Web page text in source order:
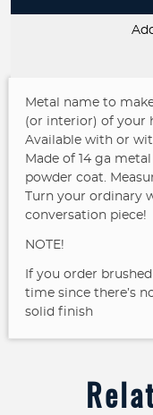
Metal name to
(or interior) of your
Available with or
Made of 14 ga
powder coat.
Turn your ordinary
conversation piece!
NOTE!
If you order
time since there’s
solid finish